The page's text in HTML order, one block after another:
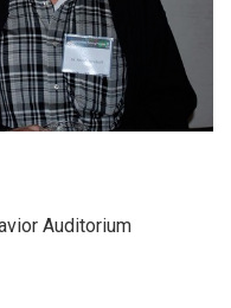
Auditorium